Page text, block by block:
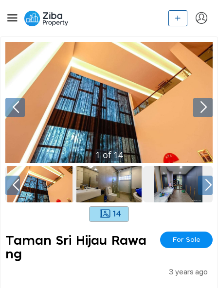
1of14
14
Taman Sri Hijau Rawa
Ng
For Sale
3 years ago